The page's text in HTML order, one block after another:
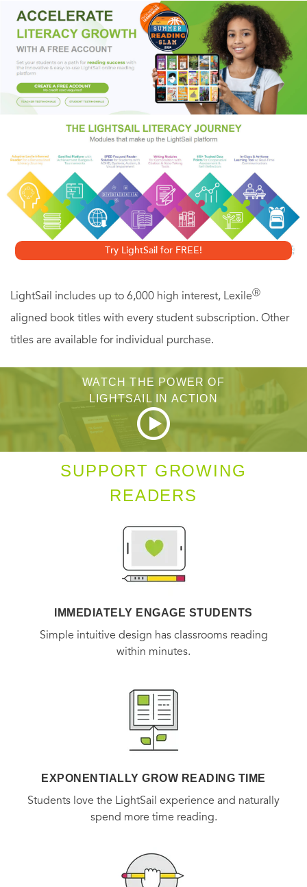
Howard M. Sachar tells the stories of Spanish marranos and
Russian refugees, of aristocrats and threadbare social
revolutionaries, of philanthropists and Hollywood moguls.
At the same time, he elucidates the grand themes of the
Jewish encounter with America, from the bigotry of a
Christian majority to the tensions among Jews of different
origins and beliefs, and from the struggle for acceptance
to the ambivalence of assimilation.
Try LightSail for FREE!
LightSail includes up to 6,000 high interest, LexileⓇ
aligned book titles with every student subscription. Other
titles are available for individual purchase.
WATCH THE POWER OF
LIGHTSAIL IN ACTION
SUPPORT GROWING
READERS
IMMEDIATELY ENGAGE STUDENTS
Simple intuitive design has classrooms reading
within minutes.
EXPONENTIALLY GROW READING TIME
Students love the LightSail experience and naturally
spend more time reading.